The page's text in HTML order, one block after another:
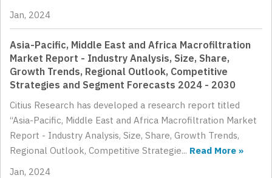
Jan, 2024
Asia-Pacific, Middle East and Africa Macrofiltration
Market Report - Industry Analysis, Size, Share,
Growth Trends, Regional Outlook, Competitive
Strategies and Segment Forecasts 2024 - 2030
Citius Research has developed a research report titled
“Asia-Pacific, Middle East and Africa Macrofiltration Market
Report - Industry Analysis, Size, Share, Growth Trends,
Regional Outlook, Competitive Strategie... Read More »
Jan, 2024